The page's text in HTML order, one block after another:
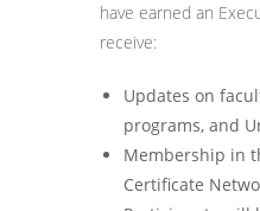
have earned an
receive:
Updates on
programs, and
Membership in
Certificate